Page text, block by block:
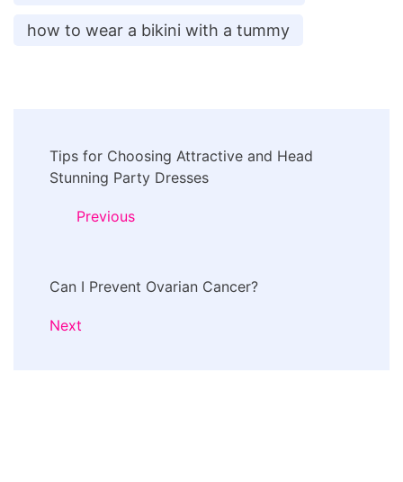
how to wear a bikini with a tummy
Navigation
Tips for Choosing Attractive and Head
Stunning Party Dresses
Previous
Can I Prevent Ovarian Cancer?
Next